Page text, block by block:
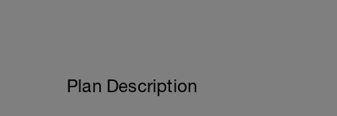
Plan Description